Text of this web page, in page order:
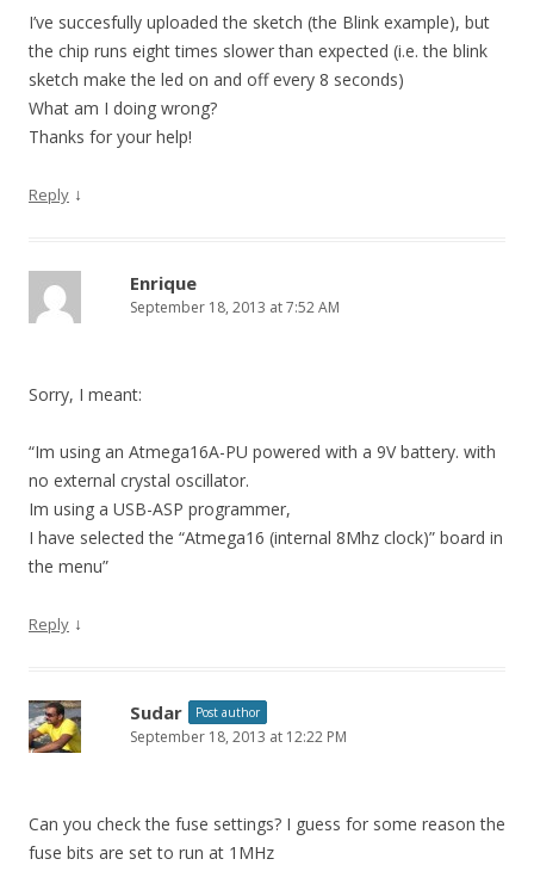
I’ve succesfully uploaded the sketch (the Blink example), but
the chip runs eight times slower than expected (i.e. the blink
sketch make the led on and off every 8 seconds)
What am I doing wrong?
Thanks for your help!
Reply ↓
Enrique
September 18, 2013 at 7:52 AM
Sorry, I meant:
“Im using an Atmega16A-PU powered with a 9V battery. with
no external crystal oscillator.
Im using a USB-ASP programmer,
I have selected the “Atmega16 (internal 8Mhz clock)” board in
the menu”
Reply ↓
Sudar Post author
September 18, 2013 at 12:22 PM
Can you check the fuse settings? I guess for some reason the
fuse bits are set to run at 1MHz